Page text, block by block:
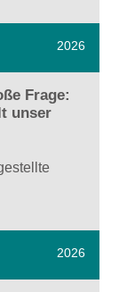
2026
Frage:
unser
2026